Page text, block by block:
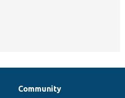
Community